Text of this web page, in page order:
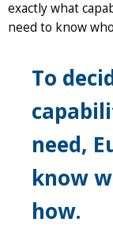
exactly what
need to know
To
need,
know
how.